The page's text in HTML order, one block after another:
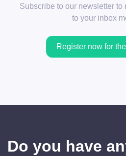
Subscribe to our newsletter to
to your inbox
Register now for
Do you have